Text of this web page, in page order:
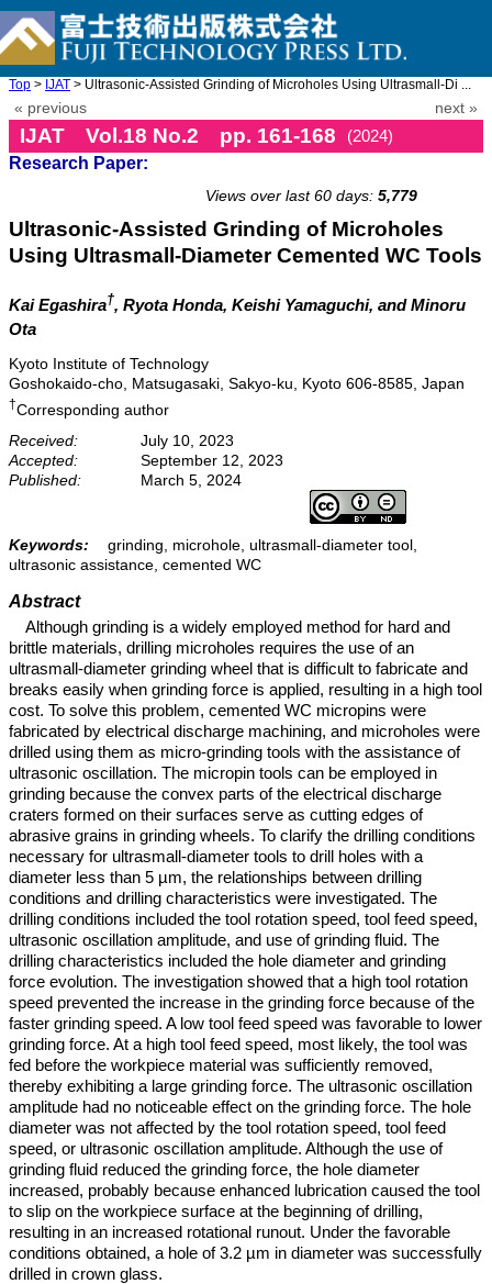
Top > IJAT > Ultrasonic-Assisted Grinding of Microholes Using Ultrasmall-Di ...
« previous next »
IJAT Vol.18 No.2 pp. 161-168
(2024)
Research Paper:
Views over last 60 days: 5,779
Ultrasonic-Assisted Grinding of Microholes
Using Ultrasmall-Diameter Cemented WC Tools
Kai Egashira†, Ryota Honda, Keishi Yamaguchi, and Minoru
Ota
Kyoto Institute of Technology
Goshokaido-cho, Matsugasaki, Sakyo-ku, Kyoto 606-8585, Japan
†Corresponding author
Received:
July 10, 2023
Accepted:
September 12, 2023
Published:
March 5, 2024
Keywords:
grinding, microhole, ultrasmall-diameter tool,
ultrasonic assistance, cemented WC
Abstract
Although grinding is a widely employed method for hard and
brittle materials, drilling microholes requires the use of an
ultrasmall-diameter grinding wheel that is difficult to fabricate and
breaks easily when grinding force is applied, resulting in a high tool
cost. To solve this problem, cemented WC micropins were
fabricated by electrical discharge machining, and microholes were
drilled using them as micro-grinding tools with the assistance of
ultrasonic oscillation. The micropin tools can be employed in
grinding because the convex parts of the electrical discharge
craters formed on their surfaces serve as cutting edges of
abrasive grains in grinding wheels. To clarify the drilling conditions
necessary for ultrasmall-diameter tools to drill holes with a
diameter less than 5 µm, the relationships between drilling
conditions and drilling characteristics were investigated. The
drilling conditions included the tool rotation speed, tool feed speed,
ultrasonic oscillation amplitude, and use of grinding fluid. The
drilling characteristics included the hole diameter and grinding
force evolution. The investigation showed that a high tool rotation
speed prevented the increase in the grinding force because of the
faster grinding speed. A low tool feed speed was favorable to lower
grinding force. At a high tool feed speed, most likely, the tool was
fed before the workpiece material was sufficiently removed,
thereby exhibiting a large grinding force. The ultrasonic oscillation
amplitude had no noticeable effect on the grinding force. The hole
diameter was not affected by the tool rotation speed, tool feed
speed, or ultrasonic oscillation amplitude. Although the use of
grinding fluid reduced the grinding force, the hole diameter
increased, probably because enhanced lubrication caused the tool
to slip on the workpiece surface at the beginning of drilling,
resulting in an increased rotational runout. Under the favorable
conditions obtained, a hole of 3.2 µm in diameter was successfully
drilled in crown glass.